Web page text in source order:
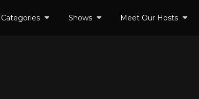
Categories Shows Meet Our Hosts